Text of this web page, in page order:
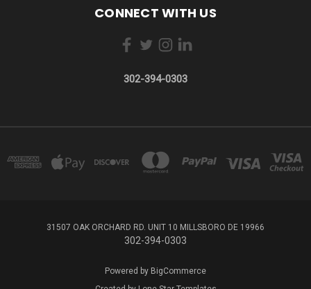
CONNECT WITH US
302-394-0303
31507 OAK ORCHARD RD. UNIT 10 MILLSBORO DE 19966
302-394-0303
Powered by BigCommerce